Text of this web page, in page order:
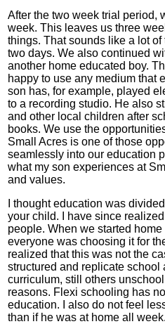
After the two week trial period,
week. This leaves us three
things. That sounds like a lot
two days. We also continued
another home educated boy.
happy to use any medium that
son has, for example, played
to a recording studio. He also
and other local children after
books. We use the
Small Acres is one of those
seamlessly into our education
what my son experiences at
and values.
I thought education was
your child. I have since
people. When we started
everyone was choosing it for
realized that this was not the
structured and replicate school
curriculum, still others
reasons. Flexi schooling has
education. I also do not feel
than if he was at home all week.